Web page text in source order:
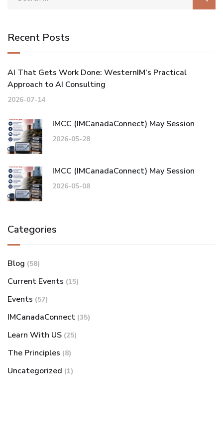
Recent Posts
AI That Gets Work Done: WesternIM’s Practical
Approach to AI Consulting
2026-07-14
IMCC (IMCanadaConnect) May Session
2026-05-28
IMCC (IMCanadaConnect) May Session
2026-05-08
Categories
Blog (58)
Current Events (15)
Events (57)
IMCanadaConnect (35)
Learn With US (25)
The Principles (8)
Uncategorized (1)